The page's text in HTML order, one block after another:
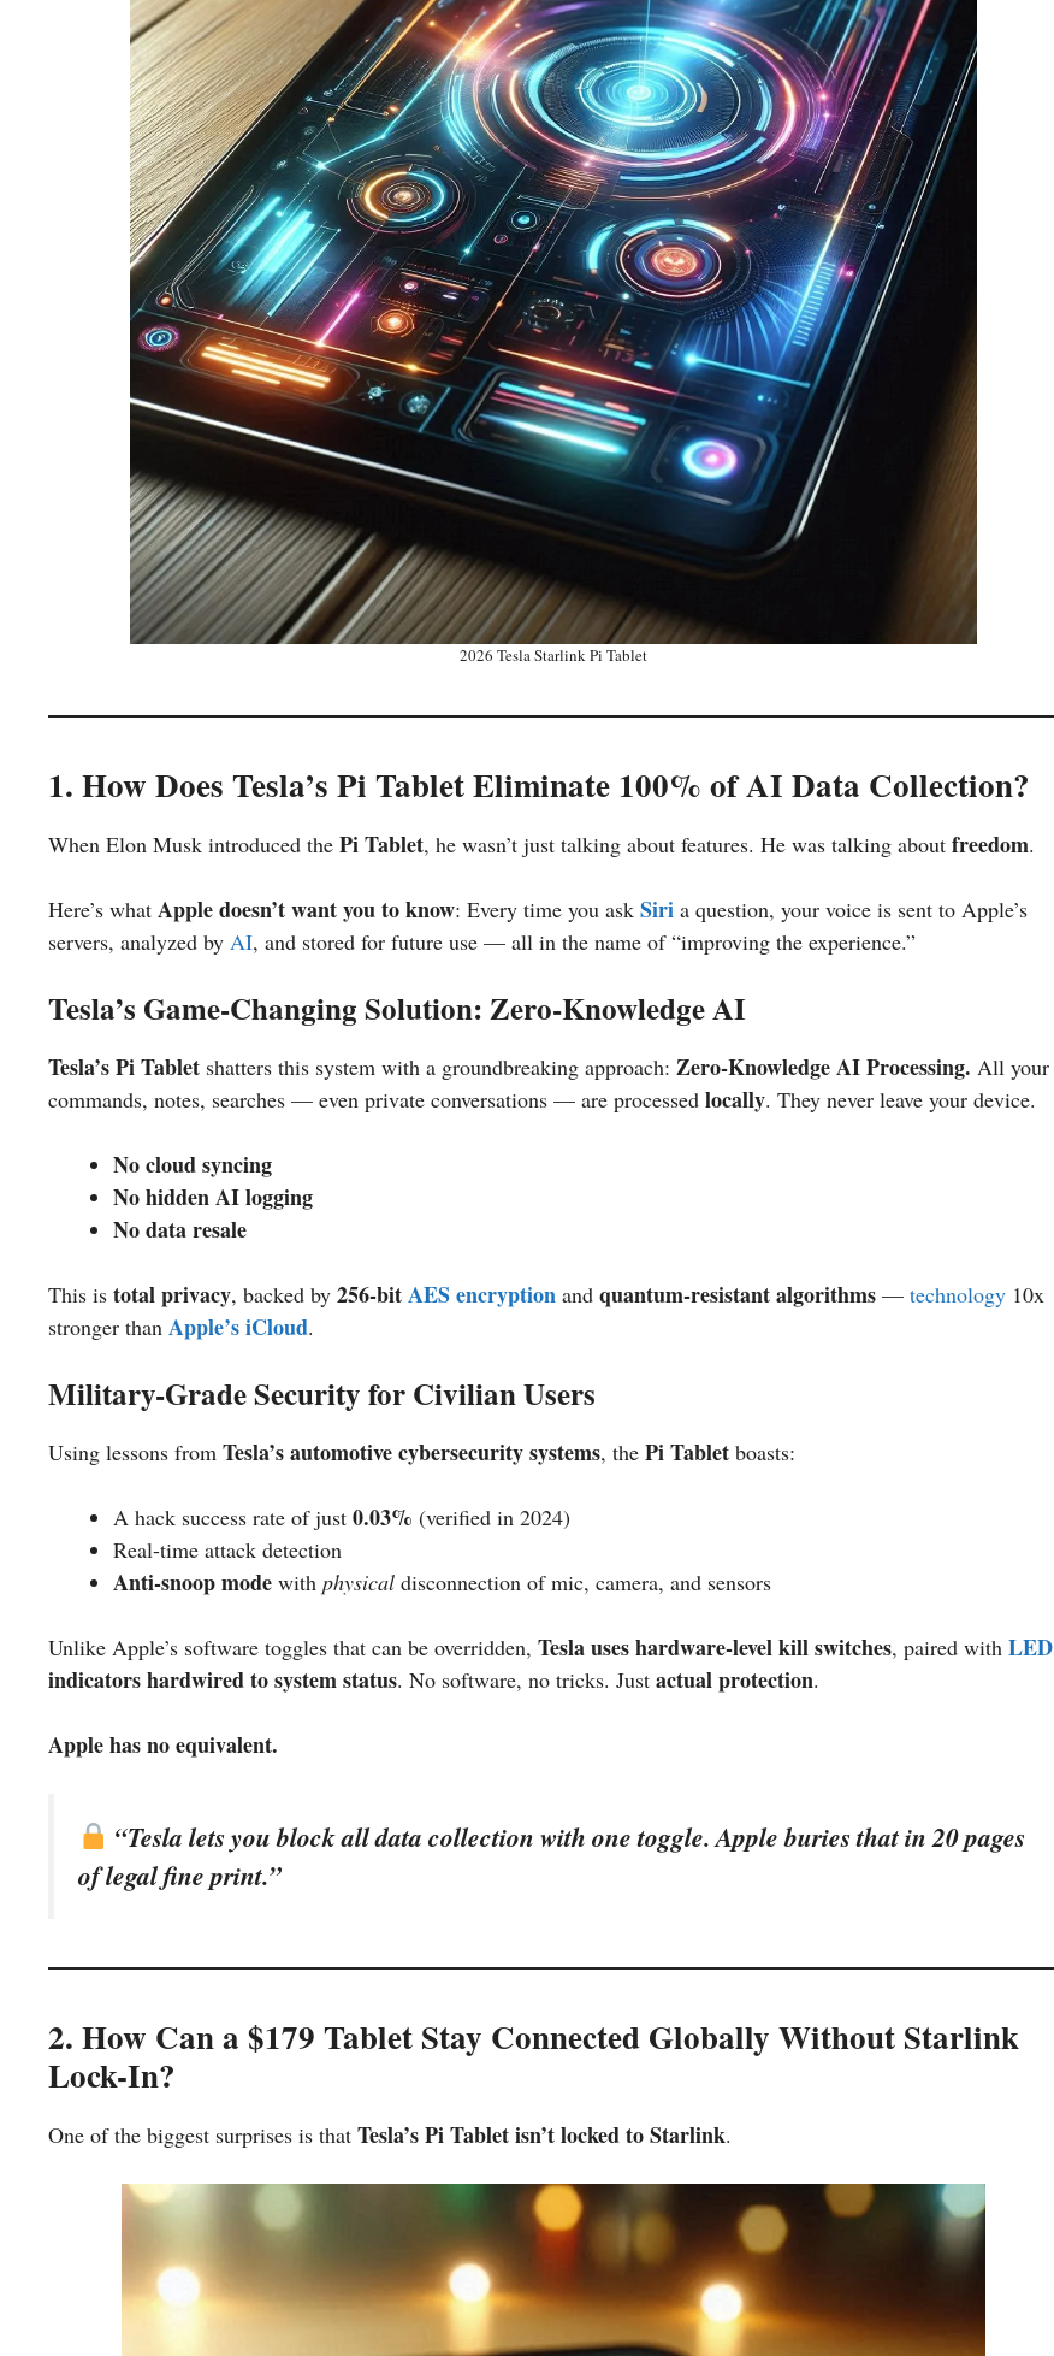
2026 Tesla Starlink Pi Tablet
1. How Does Tesla’s Pi Tablet Eliminate 100% of AI Data Collection?
When Elon Musk introduced the Pi Tablet, he wasn’t just talking about features. He was talking about freedom.
Here’s what Apple doesn’t want you to know: Every time you ask Siri a question, your voice is sent to Apple’s
servers, analyzed by AI, and stored for future use — all in the name of “improving the experience.”
Tesla’s Game-Changing Solution: Zero-Knowledge AI
Tesla’s Pi Tablet shatters this system with a groundbreaking approach: Zero-Knowledge AI Processing. All your
commands, notes, searches — even private conversations — are processed locally. They never leave your device.
No cloud syncing
No hidden AI logging
No data resale
This is total privacy, backed by 256-bitAES encryption and quantum-resistant algorithms — technology 10x
stronger than Apple’s iCloud.
Military-Grade Security for Civilian Users
Using lessons from Tesla’s automotive cybersecurity systems, the Pi Tablet boasts:
A hack success rate of just 0.03% (verified in 2024)
Real-time attack detection
Anti-snoop mode with physical disconnection of mic, camera, and sensors
Unlike Apple’s software toggles that can be overridden, Tesla uses hardware-level kill switches, paired with LED
indicators hardwired to system status. No software, no tricks. Just actual protection.
Apple has no equivalent.
“Tesla lets you block all data collection with one toggle. Apple buries that in 20 pages
of legal fine print.”
2. How Can a $179 Tablet Stay Connected Globally Without Starlink
Lock-In?
One of the biggest surprises is that Tesla’s Pi Tablet isn’t locked to Starlink.